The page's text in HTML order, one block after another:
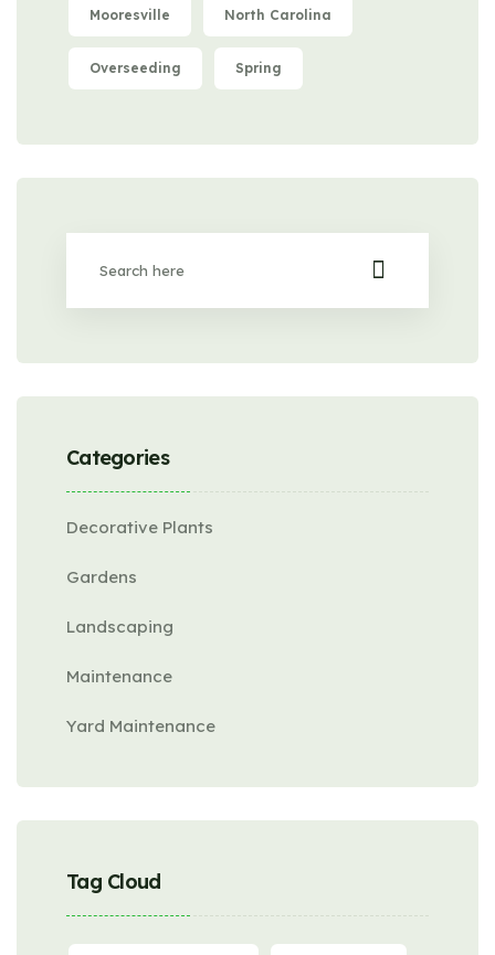
Mooresville North Carolina
Overseeding Spring
Categories
Decorative Plants
Gardens
Landscaping
Maintenance
Yard Maintenance
Tag Cloud